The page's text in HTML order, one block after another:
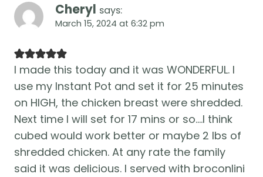
Cheryl says:
March 15, 2024 at 6:32 pm
I made this today and it was WONDERFUL. I
use my Instant Pot and set it for 25 minutes
on HIGH, the chicken breast were shredded.
Next time I will set for 17 mins or so….I think
cubed would work better or maybe 2 lbs of
shredded chicken. At any rate the family
said it was delicious. I served with broconlini